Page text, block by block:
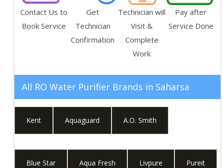
Contact Us to
Book Service
Get
Technician
Confirmation
Technician will
Visit &
Complete
Work
Pay after
Service Done
All RO Water Purifier Brands in Saharsa
Kent Aquaguard A.O. Smith
Blue Star Aqua Fresh Livpure Pureit